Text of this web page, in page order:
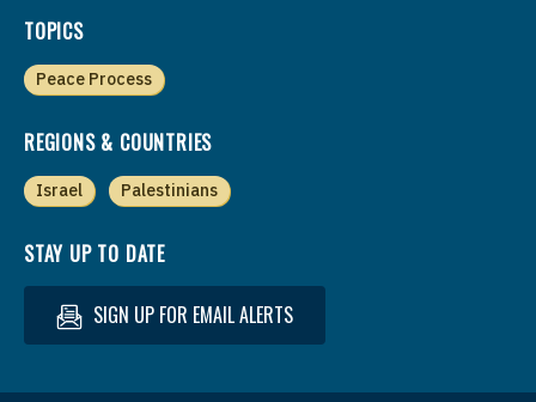
TOPICS
Peace Process
REGIONS & COUNTRIES
Israel Palestinians
STAY UP TO DATE
SIGN UP FOR EMAIL ALERTS